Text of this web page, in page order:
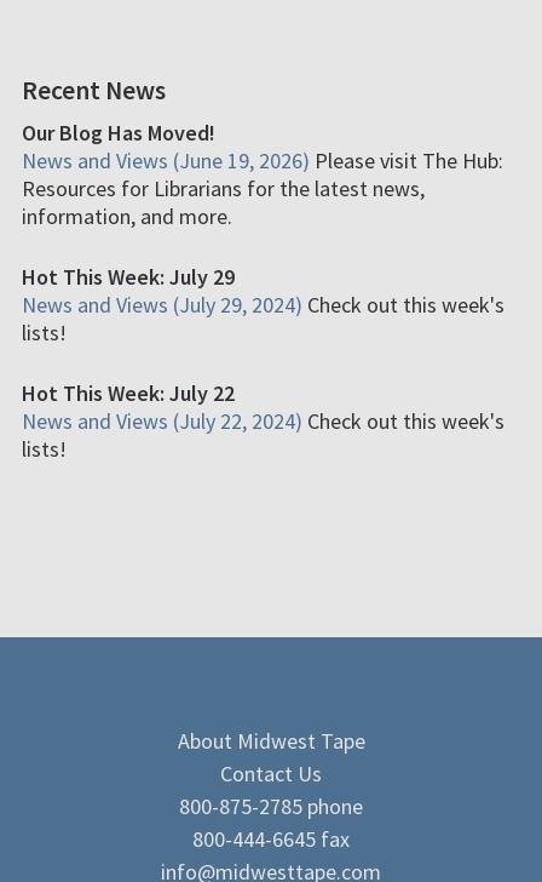
Recent News
Our Blog Has Moved!
News and Views (June 19, 2026) Please visit The Hub:
Resources for Librarians for the latest news,
information, and more.
Hot This Week: July 29
News and Views (July 29, 2024) Check out this week's
lists!
Hot This Week: July 22
News and Views (July 22, 2024) Check out this week's
lists!
About Midwest Tape
Contact Us
800-875-2785 phone
800-444-6645 fax
info@midwesttape.com